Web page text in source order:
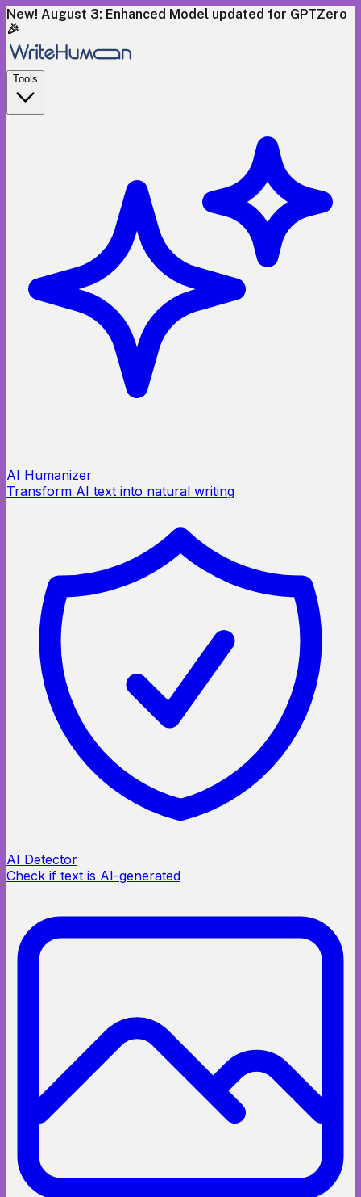
New! August 3: Enhanced Model updated for GPTZero
🎉
Tools
AI Humanizer
Transform AI text into natural writing
AI Detector
Check if text is AI-generated